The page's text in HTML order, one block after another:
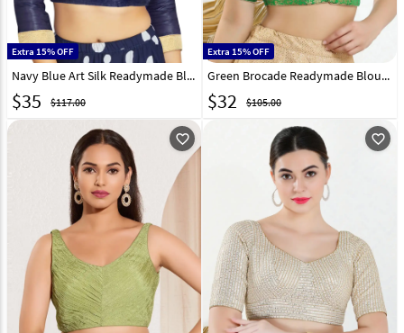
Extra 15% OFF
Navy Blue Art Silk Readymade Blouse 319620
$35 $117.00
Extra 15% OFF
Green Brocade Readymade Blouse 313779
$32 $105.00
favorite_outline favorite_outline